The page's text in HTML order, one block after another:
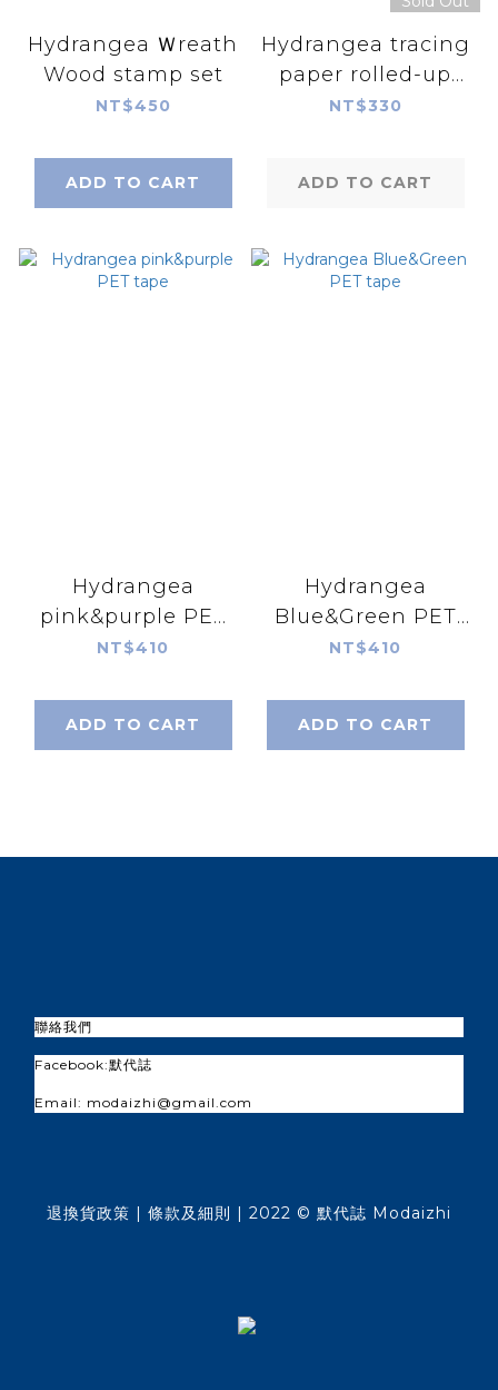
Hydrangea Ｗreath
Wood stamp set
NT$450
ADD TO CART
Hydrangea tracing
paper rolled-up
paper
NT$330
ADD TO CART
Hydrangea
pink&purple PET
tape
NT$410
ADD TO CART
Hydrangea
Blue&Green PET
tape
NT$410
ADD TO CART
聯絡我們
Facebook:默代誌
Email: modaizhi@gmail.com
退換貨政策 | 條款及細則 | 2022 © 默代誌 Modaizhi